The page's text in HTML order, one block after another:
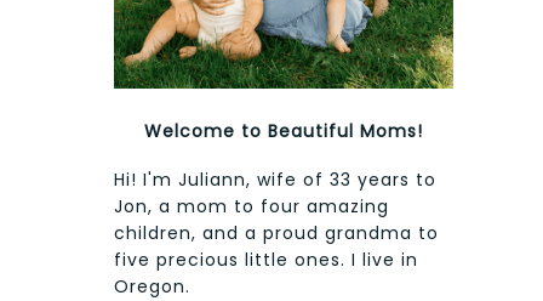
Welcome to Beautiful Moms!
Hi! I'm Juliann, wife of 33 years to
Jon, a mom to four amazing
children, and a proud grandma to
five precious little ones. I live in
Oregon.